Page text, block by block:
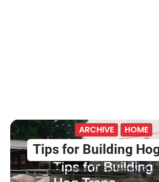
ARCHIVE HOME
Tips for Building
admin
February 26,